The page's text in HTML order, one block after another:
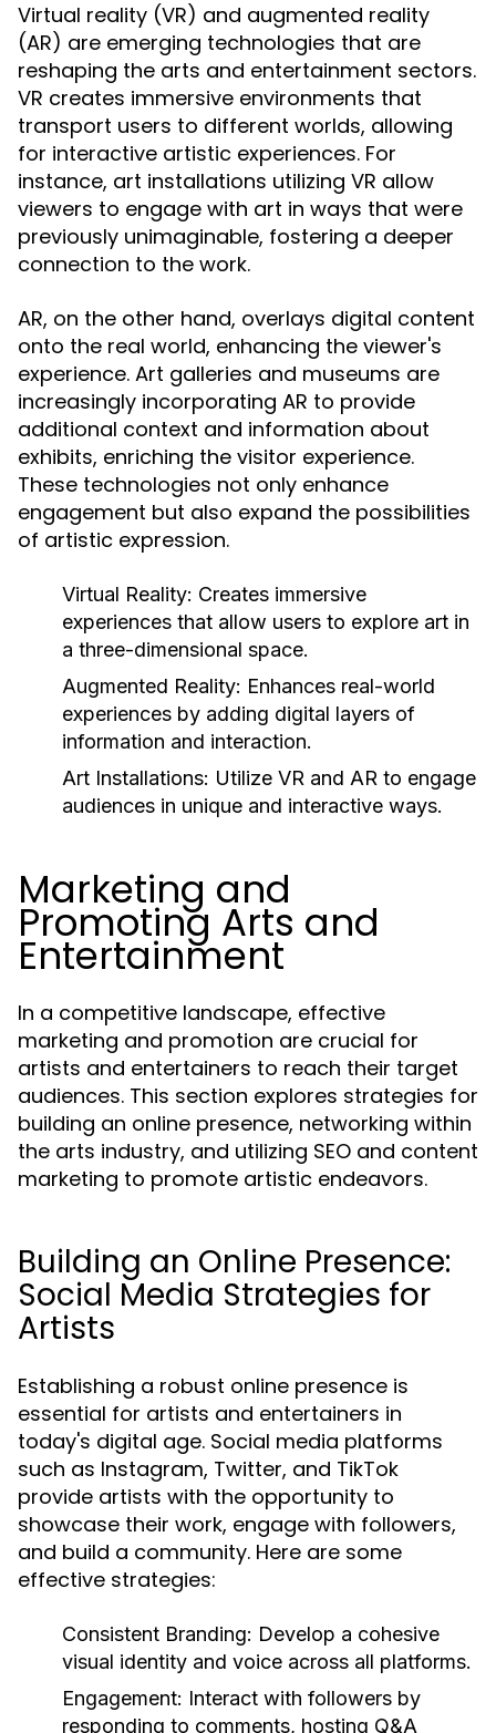
Virtual reality (VR) and augmented reality
(AR) are emerging technologies that are
reshaping the arts and entertainment sectors.
VR creates immersive environments that
transport users to different worlds, allowing
for interactive artistic experiences. For
instance, art installations utilizing VR allow
viewers to engage with art in ways that were
previously unimaginable, fostering a deeper
connection to the work.
AR, on the other hand, overlays digital content
onto the real world, enhancing the viewer's
experience. Art galleries and museums are
increasingly incorporating AR to provide
additional context and information about
exhibits, enriching the visitor experience.
These technologies not only enhance
engagement but also expand the possibilities
of artistic expression.
Virtual Reality: Creates immersive
experiences that allow users to explore art in
a three-dimensional space.
Augmented Reality: Enhances real-world
experiences by adding digital layers of
information and interaction.
Art Installations: Utilize VR and AR to engage
audiences in unique and interactive ways.
Marketing and
Promoting Arts and
Entertainment
In a competitive landscape, effective
marketing and promotion are crucial for
artists and entertainers to reach their target
audiences. This section explores strategies for
building an online presence, networking within
the arts industry, and utilizing SEO and content
marketing to promote artistic endeavors.
Building an Online Presence:
Social Media Strategies for
Artists
Establishing a robust online presence is
essential for artists and entertainers in
today's digital age. Social media platforms
such as Instagram, Twitter, and TikTok
provide artists with the opportunity to
showcase their work, engage with followers,
and build a community. Here are some
effective strategies:
Consistent Branding: Develop a cohesive
visual identity and voice across all platforms.
Engagement: Interact with followers by
responding to comments, hosting Q&A